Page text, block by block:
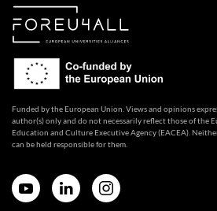
Funded by the European Union. Views and opinions
author(s) only and do not necessarily reflect those of the
Education and Culture Executive Agency (EACEA).
can be held responsible for them.